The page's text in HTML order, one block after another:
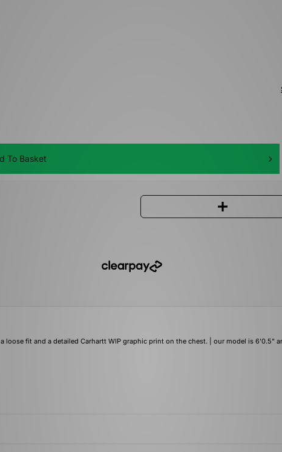
To Basket
fit and a detailed Carhartt WIP graphic print on the chest. | our model is 6'0.5"